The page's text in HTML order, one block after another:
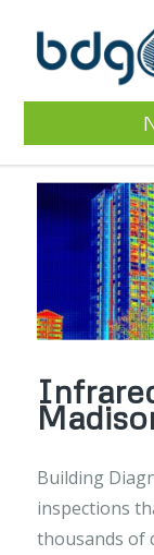
Building
inspections
thousands of